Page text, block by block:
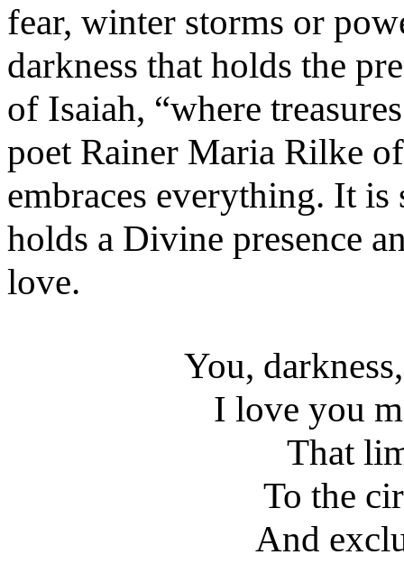
fear, winter storms or
darkness that holds the
of Isaiah, “where
poet Rainer Maria Rilke
embraces everything. It
holds a Divine presence
love.
You,
I love you
That
To the
And